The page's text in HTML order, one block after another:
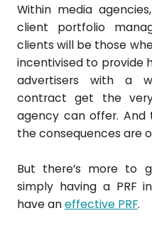
Within media
client portfolio
clients will be those
incentivised to provide
advertisers with a
contract get the
agency can offer. And
the consequences are
But there’s more to
simply having a PRF
have aneffective PRF.